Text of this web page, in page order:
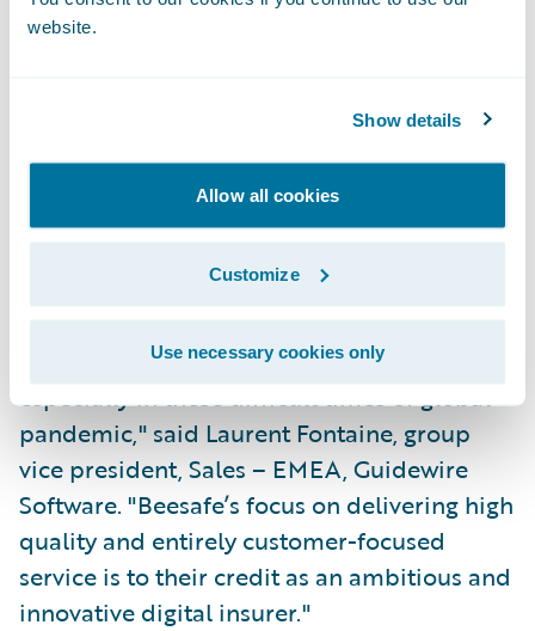
website.
Show details
Allow all cookies
Customize
Use necessary cookies only
Partner at Sollers Consulting. "Beesafe has
products and a fully digital sales process.
infrastructure."
"We congratulate Beesafe on their successful
and speedy Guidewire deployment,
especially in these difficult times of global
pandemic," said Laurent Fontaine, group
vice president, Sales – EMEA, Guidewire
Software. "Beesafe’s focus on delivering high
quality and entirely customer-focused
service is to their credit as an ambitious and
innovative digital insurer."